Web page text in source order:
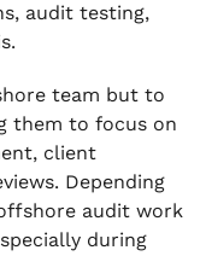
audit testing,
team but to
them to focus on
client
Depending
audit work
during